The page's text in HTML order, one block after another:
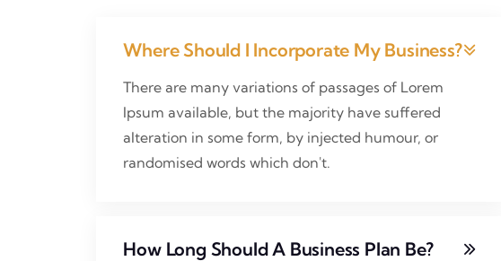
Where Should I Incorporate My Business?
There are many variations of passages of Lorem
Ipsum available, but the majority have suffered
alteration in some form, by injected humour, or
randomised words which don't.
How Long Should A Business Plan Be?